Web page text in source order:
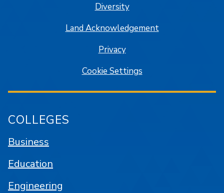
Diversity
Land Acknowledgement
Privacy
Cookie Settings
COLLEGES
Business
Education
Engineering